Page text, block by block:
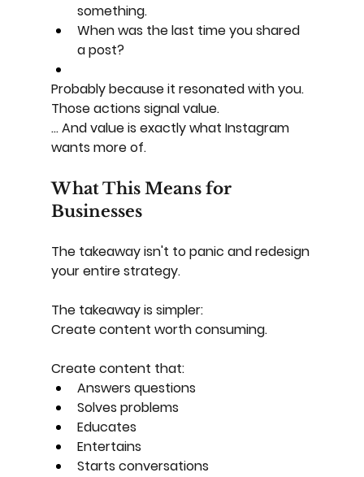
something.
When was the last time you shared
a post?
Probably because it resonated with you.
Those actions signal value.
... And value is exactly what Instagram
wants more of.
What This Means for
Businesses
The takeaway isn't to panic and redesign
your entire strategy.
The takeaway is simpler:
Create content worth consuming.
Create content that:
Answers questions
Solves problems
Educates
Entertains
Starts conversations